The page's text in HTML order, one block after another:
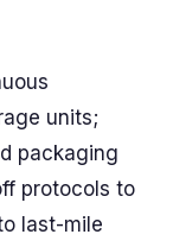
units;
packaging
protocols to
last-mile